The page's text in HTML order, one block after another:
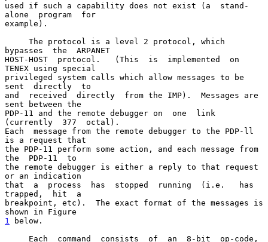
used if such a capability does not exist (a  stand-
alone  program  for
example).
bypasses  the  ARPANET
HOST-HOST  protocol.   (This  is  implemented  on
TENEX using special
privileged system calls which allow messages to be
sent  directly  to
and  received  directly  from the IMP).  Messages are
sent between the
PDP-11 and the remote debugger on  one  link
(currently  377  octal).
Each  message from the remote debugger to the PDP-ll
is a request that
the PDP-11 perform some action, and each message from
the  PDP-11  to
the remote debugger is either a reply to that request
or an indication
that  a  process  has  stopped  running  (i.e.   has
trapped,  hit  a
breakpoint, etc).  The exact format of the messages is
1
below.